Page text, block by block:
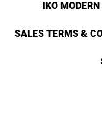
IKO
SALES TERMS &